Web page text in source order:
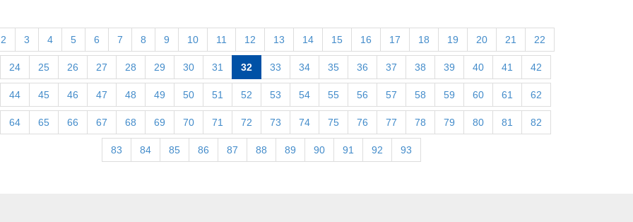
2 3 4 5 6 7 8 9 10 11 12 13 14 15 16 17 18 19 20 21 22
24 25 26 27 28 29 30 31 32 33 34 35 36 37 38 39 40 41 42
44 45 46 47 48 49 50 51 52 53 54 55 56 57 58 59 60 61 62
64 65 66 67 68 69 70 71 72 73 74 75 76 77 78 79 80 81 82
83 84 85 86 87 88 89 90 91 92 93